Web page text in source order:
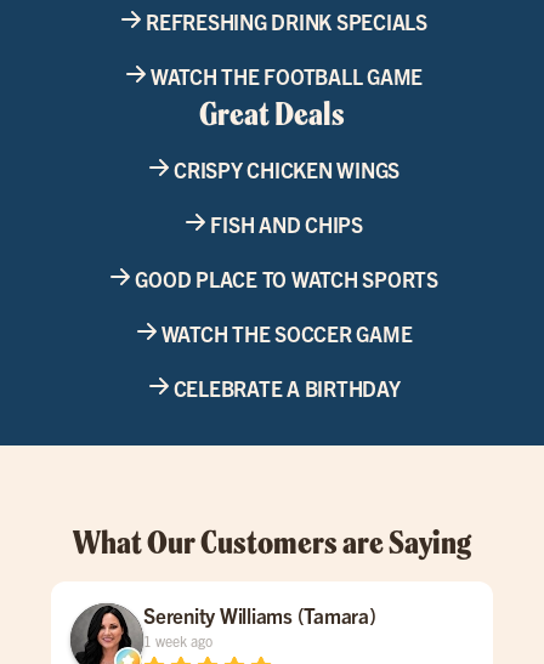
REFRESHING DRINK SPECIALS
WATCH THE FOOTBALL GAME
Great Deals
CRISPY CHICKEN WINGS
FISH AND CHIPS
GOOD PLACE TO WATCH SPORTS
WATCH THE SOCCER GAME
CELEBRATE A BIRTHDAY
What Our Customers are Saying
Serenity Williams (Tamara)
1 week ago